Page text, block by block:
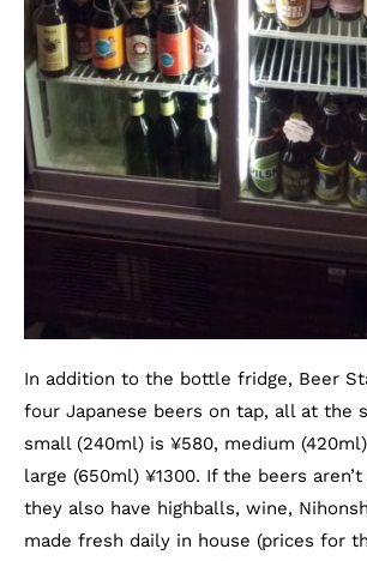
In addition to the bottle fridge, Beer
four Japanese beers on tap, all at the
small (240ml) is ¥580, medium (420ml)
large (650ml) ¥1300. If the beers
they also have highballs, wine,
made fresh daily in house (prices for